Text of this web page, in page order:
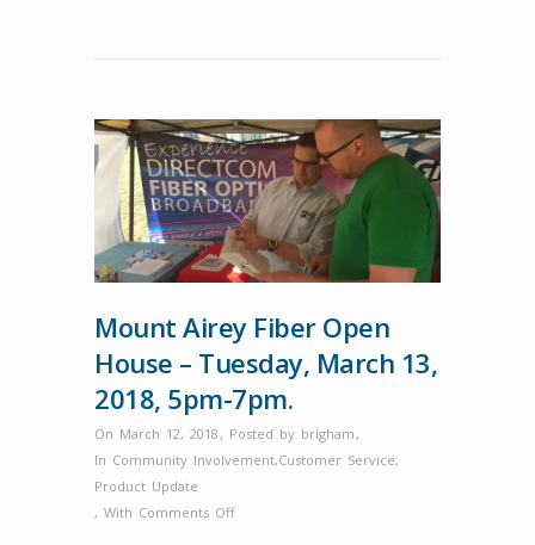
Mount Airey Fiber Open
House – Tuesday, March 13,
2018, 5pm-7pm.
On March 12, 2018 , Posted by brigham ,
In Community Involvement,Customer Service,
Product Update
, With Comments Offon